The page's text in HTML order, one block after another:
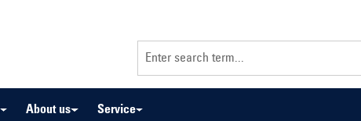
About us Service